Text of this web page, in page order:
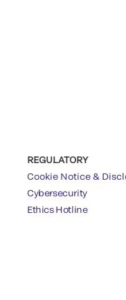
REGULATORY
Cookie Notice &
Cybersecurity
Ethics Hotline